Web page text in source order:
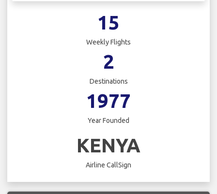
15
Weekly Flights
2
Destinations
1977
Year Founded
KENYA
Airline CallSign